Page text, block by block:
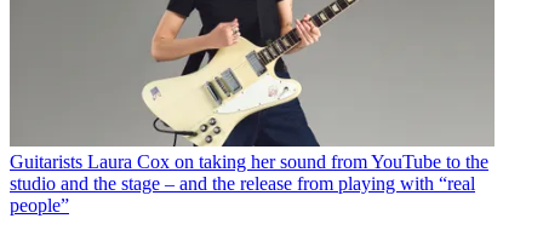
Guitarists Laura Cox on taking her sound from YouTube to the
studio and the stage – and the release from playing with “real
people”